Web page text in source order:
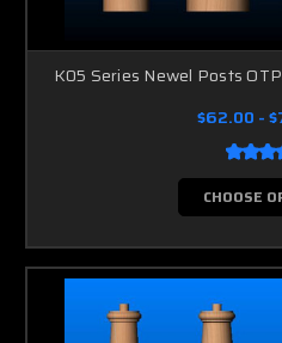
K05 Series Newel Posts
$62.00 -
CHOOSE